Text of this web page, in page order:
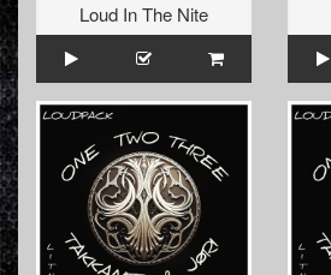
Loud In The Nite